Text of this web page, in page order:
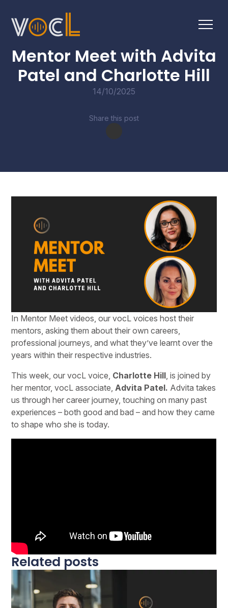
Mentor Meet with Advita
Patel and Charlotte Hill
14/10/2025
Share this post
In Mentor Meet videos, our vocL voices host their
mentors, asking them about their own careers,
professional journeys, and what they’ve learnt over the
years within their respective industries.
This week, our vocL voice, Charlotte Hill , is joined by
her mentor, vocL associate, Advita Patel. Advita takes
us through her career journey, touching on many past
experiences – both good and bad – and how they came
to shape who she is today.
Related posts